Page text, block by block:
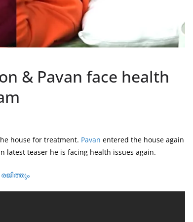
& Pavan face health
house for treatment. Pavan entered the house again
latest teaser he is facing health issues again.